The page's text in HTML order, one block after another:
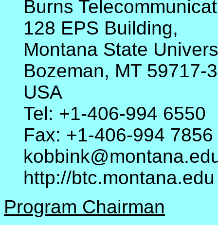
Burns
128 EPS Building,
Montana State
Bozeman, MT 59717-
USA
Tel: +1-406-994 6550
Fax: +1-406-994 7856
http://btc.montana.edu
Program Chairman